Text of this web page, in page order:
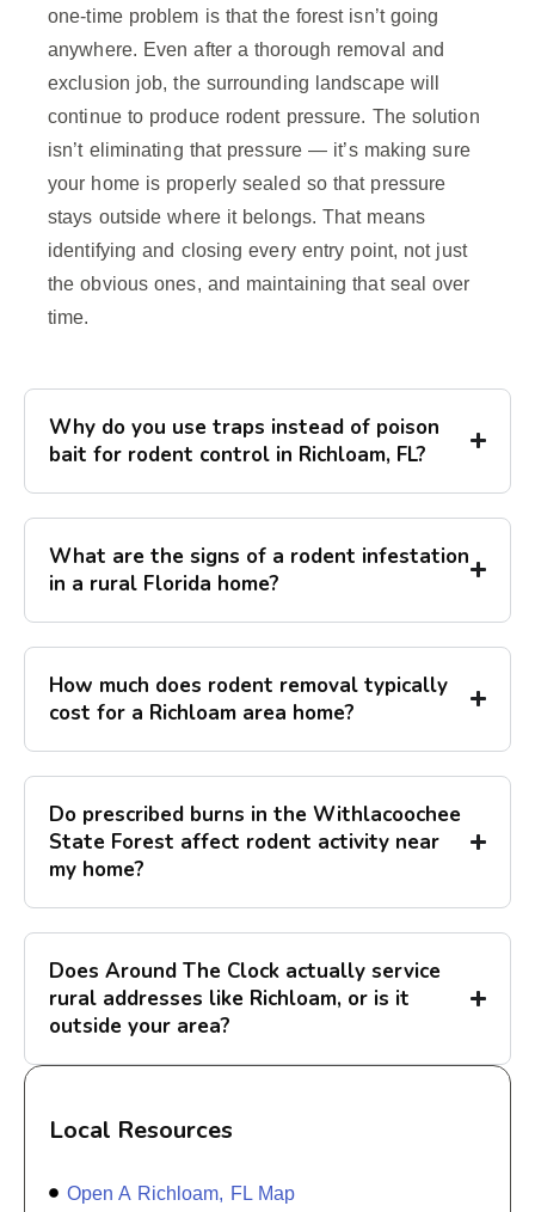
one-time problem is that the forest isn’t going
anywhere. Even after a thorough removal and
exclusion job, the surrounding landscape will
continue to produce rodent pressure. The solution
isn’t eliminating that pressure — it’s making sure
your home is properly sealed so that pressure
stays outside where it belongs. That means
identifying and closing every entry point, not just
the obvious ones, and maintaining that seal over
time.
Why do you use traps instead of poison
bait for rodent control in Richloam, FL?
What are the signs of a rodent infestation
in a rural Florida home?
How much does rodent removal typically
cost for a Richloam area home?
Do prescribed burns in the Withlacoochee
State Forest affect rodent activity near
my home?
Does Around The Clock actually service
rural addresses like Richloam, or is it
outside your area?
Local Resources
Open A Richloam, FL Map